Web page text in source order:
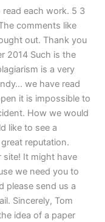
each work. 5 3
comments like
out. Thank you
2014 Such is the
is a very
we have read
it is impossible to
How we would
like to see a
reputation.
site! It might have
we need you to
please send us a
Sincerely, Tom
idea of a paper